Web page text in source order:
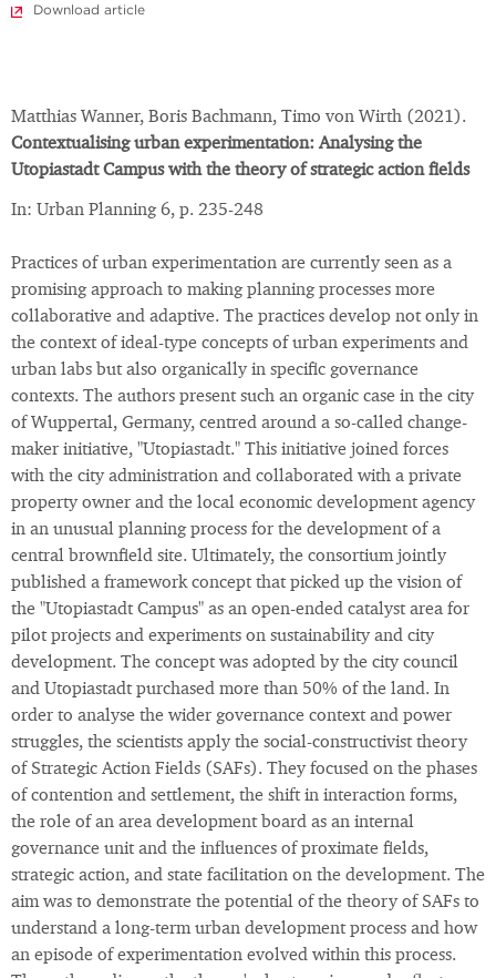
Download article
Matthias Wanner, Boris Bachmann, Timo von Wirth (2021).
Contextualising urban experimentation: Analysing the
Utopiastadt Campus with the theory of strategic action fields
In: Urban Planning 6, p. 235-248
Practices of urban experimentation are currently seen as a
promising approach to making planning processes more
collaborative and adaptive. The practices develop not only in
the context of ideal-type concepts of urban experiments and
urban labs but also organically in specific governance
contexts. The authors present such an organic case in the city
of Wuppertal, Germany, centred around a so-called change-
maker initiative, "Utopiastadt." This initiative joined forces
with the city administration and collaborated with a private
property owner and the local economic development agency
in an unusual planning process for the development of a
central brownfield site. Ultimately, the consortium jointly
published a framework concept that picked up the vision of
the "Utopiastadt Campus" as an open-ended catalyst area for
pilot projects and experiments on sustainability and city
development. The concept was adopted by the city council
and Utopiastadt purchased more than 50% of the land. In
order to analyse the wider governance context and power
struggles, the scientists apply the social-constructivist theory
of Strategic Action Fields (SAFs). They focused on the phases
of contention and settlement, the shift in interaction forms,
the role of an area development board as an internal
governance unit and the influences of proximate fields,
strategic action, and state facilitation on the development. The
aim was to demonstrate the potential of the theory of SAFs to
understand a long-term urban development process and how
an episode of experimentation evolved within this process.